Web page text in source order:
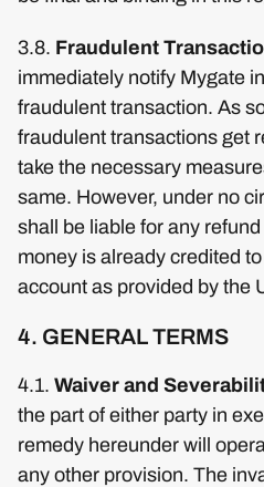
3.8. Fraudulent
immediately notify Mygate
fraudulent transaction. As
fraudulent transactions get
take the necessary
same. However, under no
shall be liable for any
money is already credited
account as provided by the
4. GENERAL TERMS
4.1. Waiver and
the part of either party in
remedy hereunder will
any other provision. The